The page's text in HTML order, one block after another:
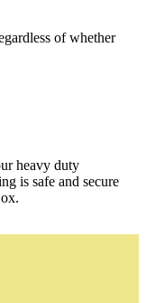
of whether
heavy duty
is safe and secure